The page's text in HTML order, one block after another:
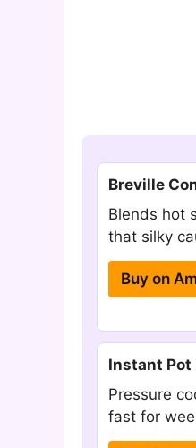
Breville
Blends hot
that silky
Buy on
Instant Pot
Pressure
fast for